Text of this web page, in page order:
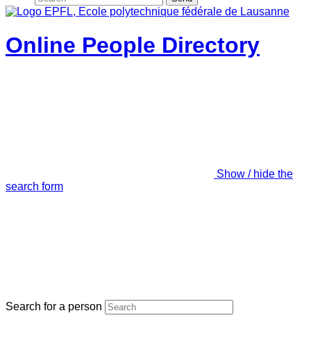
Online People Directory
Show / hide the
search form
Search for a person